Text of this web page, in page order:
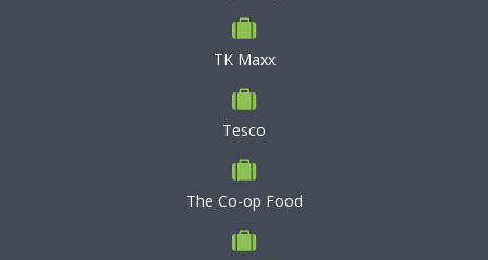
TK Maxx
Tesco
The Co-op Food